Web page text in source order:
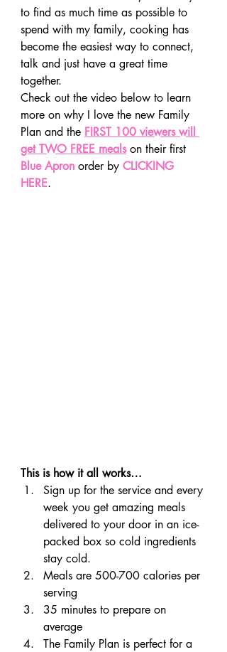
to find as much time as possible to
spend with my family, cooking has
become the easiest way to connect,
talk and just have a great time
together.
Check out the video below to learn
more on why I love the new Family
Plan and the FIRST 100 viewers will
get TWO FREE meals on their first
Blue Apron order by CLICKING
HERE.
This is how it all works…
Sign up for the service and every
week you get amazing meals
delivered to your door in an ice-
packed box so cold ingredients
stay cold.
Meals are 500-700 calories per
serving
35 minutes to prepare on
average
The Family Plan is perfect for a